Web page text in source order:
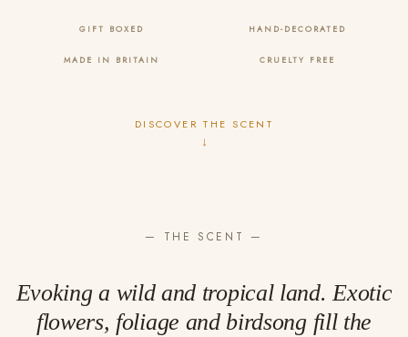
GIFT BOXED HAND-DECORATED
MADE IN BRITAIN CRUELTY FREE
DISCOVER THE SCENT
↓
— THE SCENT —
Evoking a wild and tropical land. Exotic
flowers, foliage and birdsong fill the